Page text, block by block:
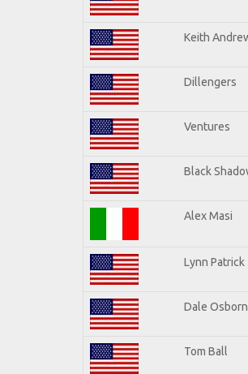
Keith
Dillengers
Ventures
Black
Alex Masi
Lynn Patrick
Dale Osborn
Tom Ball